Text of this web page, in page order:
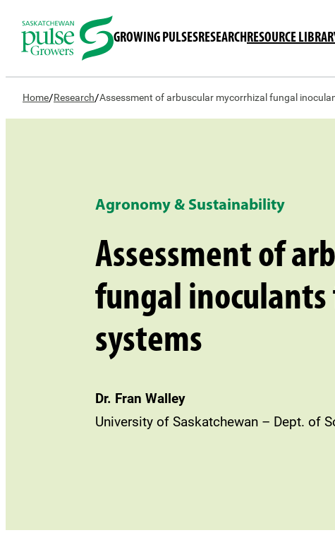
GROWING PULSESRESEARCHRESOURCE
Home/Research/Assessment of arbuscular mycorrhizal fungal
Agronomy & Sustainability
Assessment of
fungal
systems
Dr. Fran Walley
University of Saskatchewan – Dept. of